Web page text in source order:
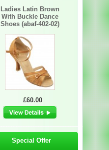
Ladies Latin Brown
With Buckle Dance
Shoes (abaf-402-02)
£60.00
Special Offer